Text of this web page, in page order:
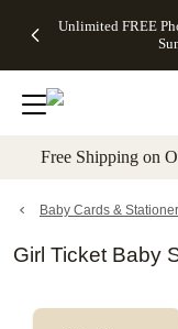
to main content
Unlimited FREE
Off Almost
- No code
needed,
Ends Sun,
details
Cards + FREE
Addressing -
Code:
ADDRESSING,
details
Photo
FREE
Shipping -
Code:
Aug 9
details
Shipping
Orders
$99+ -
Code:
promo
All
Free Shipping on
Baby Cards &
Girl Ticket Baby